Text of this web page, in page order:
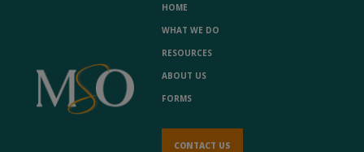
HOME
WHAT WE DO
RESOURCES
ABOUT US
FORMS
CONTACT US